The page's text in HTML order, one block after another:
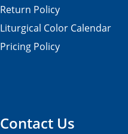
Contact Us
Return Policy
Liturgical Color Calendar
Pricing Policy